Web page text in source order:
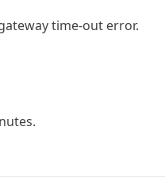
time-out error.